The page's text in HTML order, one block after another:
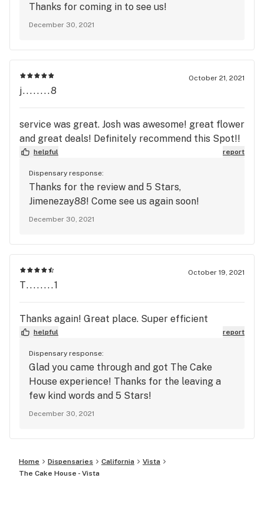
Thanks for coming in to see us!
December 30, 2021
October 21, 2021
j........8
service was great. Josh was awesome! great flower
and great deals! Definitely recommend this Spot!!
helpful report
Dispensary response:
Thanks for the review and 5 Stars,
Jimenezay88! Come see us again soon!
December 30, 2021
October 19, 2021
T........1
Thanks again! Great place. Super efficient
helpful report
Dispensary response:
Glad you came through and got The Cake
House experience! Thanks for the leaving a
few kind words and 5 Stars!
December 30, 2021
Home Dispensaries California
Vista
The Cake House - Vista